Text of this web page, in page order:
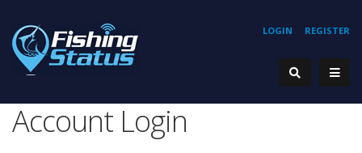
REGISTER
LOGIN
Account Login